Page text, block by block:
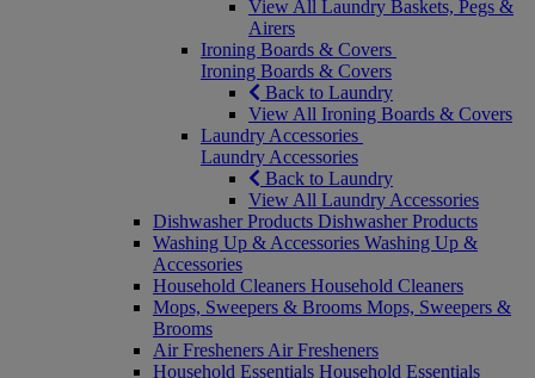
View All Laundry Baskets, Pegs &
Airers
Ironing Boards & Covers
Ironing Boards & Covers
Back to Laundry
View All Ironing Boards & Covers
Laundry Accessories
Laundry Accessories
Back to Laundry
View All Laundry Accessories
Dishwasher Products Dishwasher Products
Washing Up & Accessories Washing Up &
Accessories
Household Cleaners Household Cleaners
Mops, Sweepers & Brooms Mops, Sweepers &
Brooms
Air Fresheners Air Fresheners
Household Essentials Household Essentials